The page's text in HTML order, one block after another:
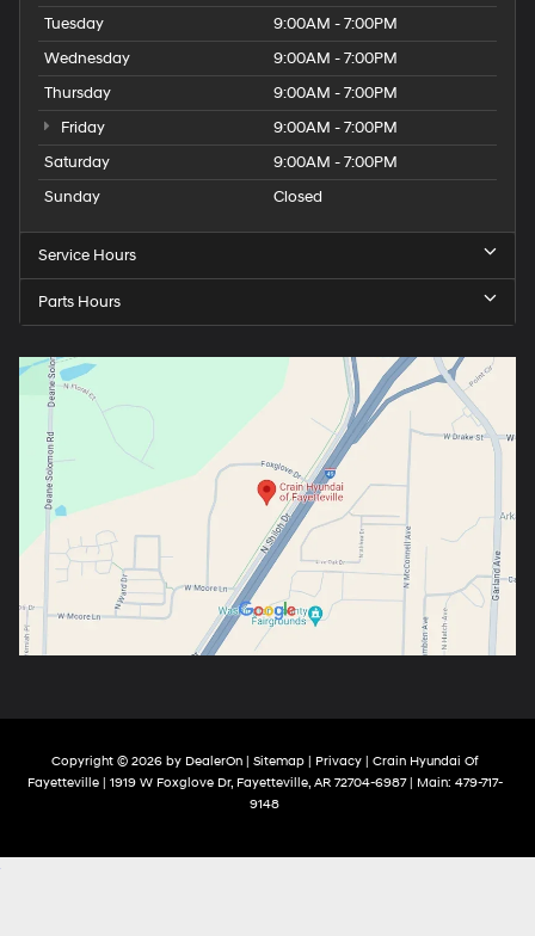
Tuesday
9:00AM - 7:00PM
Wednesday
9:00AM - 7:00PM
Thursday
9:00AM - 7:00PM
Friday
9:00AM - 7:00PM
Saturday
9:00AM - 7:00PM
Sunday
Closed
Service Hours
Parts Hours
Copyright © 2026 by DealerOn| Sitemap| Privacy| Crain Hyundai Of
Fayetteville| 1919 W Foxglove Dr,Fayetteville,AR72704-6987| Main: 479-717-
9148